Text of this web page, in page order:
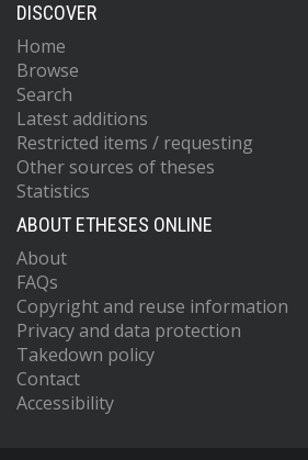
DISCOVER
Home
Browse
Search
Latest additions
Restricted items / requesting
Other sources of theses
Statistics
ABOUT ETHESES ONLINE
About
FAQs
Copyright and reuse information
Privacy and data protection
Takedown policy
Contact
Accessibility